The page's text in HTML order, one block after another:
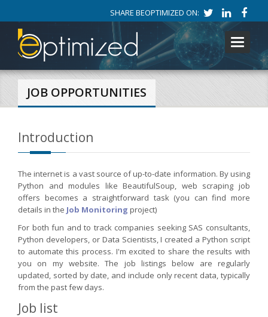
SHARE BEOPTIMIZED ON:
Toggle
JOB OPPORTUNITIES
Introduction
The internet is a vast source of up-to-date information. By using
Python and modules like BeautifulSoup, web scraping job
offers becomes a straightforward task (you can find more
details in the Job Monitoring project)
For both fun and to track companies seeking SAS consultants,
Python developers, or Data Scientists, I created a Python script
to automate this process. I'm excited to share the results with
you on my website. The job listings below are regularly
updated, sorted by date, and include only recent data, typically
from the past few days.
Job list